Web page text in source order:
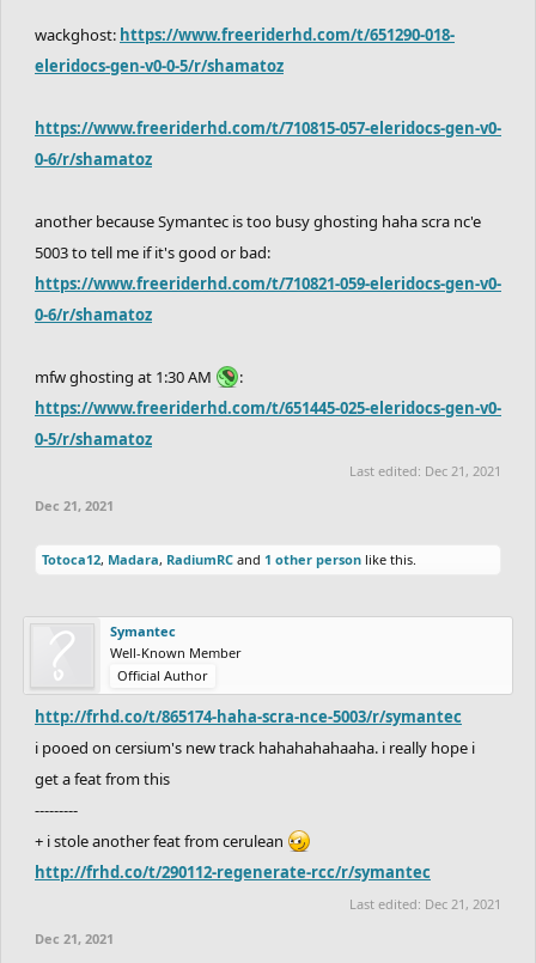
wackghost: https://www.freeriderhd.com/t/651290-018-
eleridocs-gen-v0-0-5/r/shamatoz
https://www.freeriderhd.com/t/710815-057-eleridocs-gen-v0-
0-6/r/shamatoz
another because Symantec is too busy ghosting haha scra nc'e
5003 to tell me if it's good or bad:
https://www.freeriderhd.com/t/710821-059-eleridocs-gen-v0-
0-6/r/shamatoz
mfw ghosting at 1:30 AM
:
https://www.freeriderhd.com/t/651445-025-eleridocs-gen-v0-
0-5/r/shamatoz
Last edited: Dec 21, 2021
Dec 21, 2021
Totoca12, Madara, RadiumRC and 1 other person like this.
Symantec
Well-Known Member
Official Author
http://frhd.co/t/865174-haha-scra-nce-5003/r/symantec
i pooed on cersium's new track hahahahahaaha. i really hope i
get a feat from this
---------
+ i stole another feat from cerulean
http://frhd.co/t/290112-regenerate-rcc/r/symantec
Last edited: Dec 21, 2021
Dec 21, 2021